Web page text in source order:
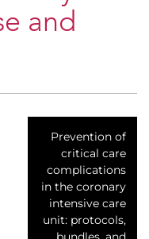
and
Prevention of
critical care
complications
in the coronary
intensive care
unit: protocols,